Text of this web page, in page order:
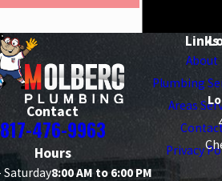
Contact
817-476-9963
Hours
Saturday8:00 AM to 6:00 PM
Links
About
Plumbing
Areas
Privacy